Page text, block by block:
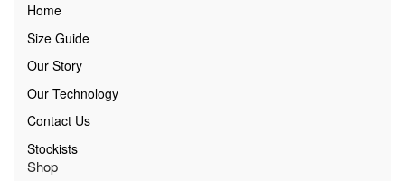
Home
Size Guide
Our Story
Our Technology
Contact Us
Stockists
Shop